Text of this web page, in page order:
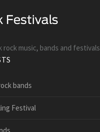
music, bands and festivals
bands
Festival